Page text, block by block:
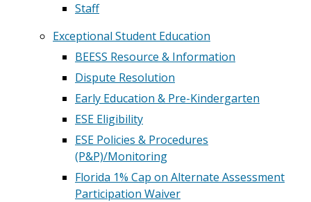
Staff
Exceptional Student Education
BEESS Resource & Information
Dispute Resolution
Early Education & Pre-Kindergarten
ESE Eligibility
ESE Policies & Procedures
(P&P)/Monitoring
Florida 1% Cap on Alternate Assessment
Participation Waiver